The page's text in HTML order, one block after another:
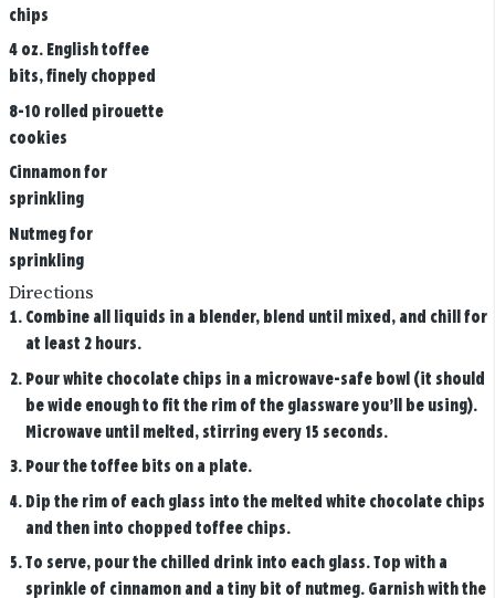
chips
4 oz. English toffee
bits, finely chopped
8-10 rolled pirouette
cookies
Cinnamon for
sprinkling
Nutmeg for
sprinkling
Directions
Combine all liquids in a blender, blend until mixed, and chill for
at least 2 hours.
Pour white chocolate chips in a microwave-safe bowl (it should
be wide enough to fit the rim of the glassware you’ll be using).
Microwave until melted, stirring every 15 seconds.
Pour the toffee bits on a plate.
Dip the rim of each glass into the melted white chocolate chips
and then into chopped toffee chips.
To serve, pour the chilled drink into each glass. Top with a
sprinkle of cinnamon and a tiny bit of nutmeg. Garnish with the